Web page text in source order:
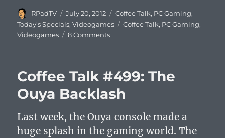
Author
RPadTV
Posted
on
July 20, 2012 Categories
Coffee Talk, PC Gaming,
Today's Specials,Videogames Tags
Coffee Talk, PC Gaming,
Videogames
8 Commentson
EA
vs.
the
Baptist
Church
Coffee Talk #499: The
Ouya Backlash
Last week, the Ouya console made a
huge splash in the gaming world. The